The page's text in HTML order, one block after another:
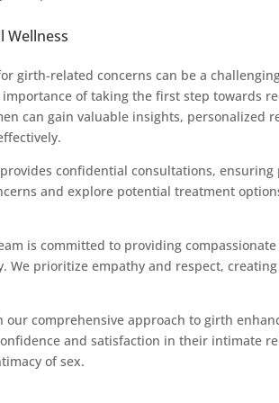
Wellness
girth-related concerns can be a
of taking the first step towards
can gain valuable insights, personalized
confidential consultations,
and explore potential treatment
is committed to providing
We prioritize empathy and respect,
our comprehensive approach to girth
and satisfaction in their intimate
of sex.